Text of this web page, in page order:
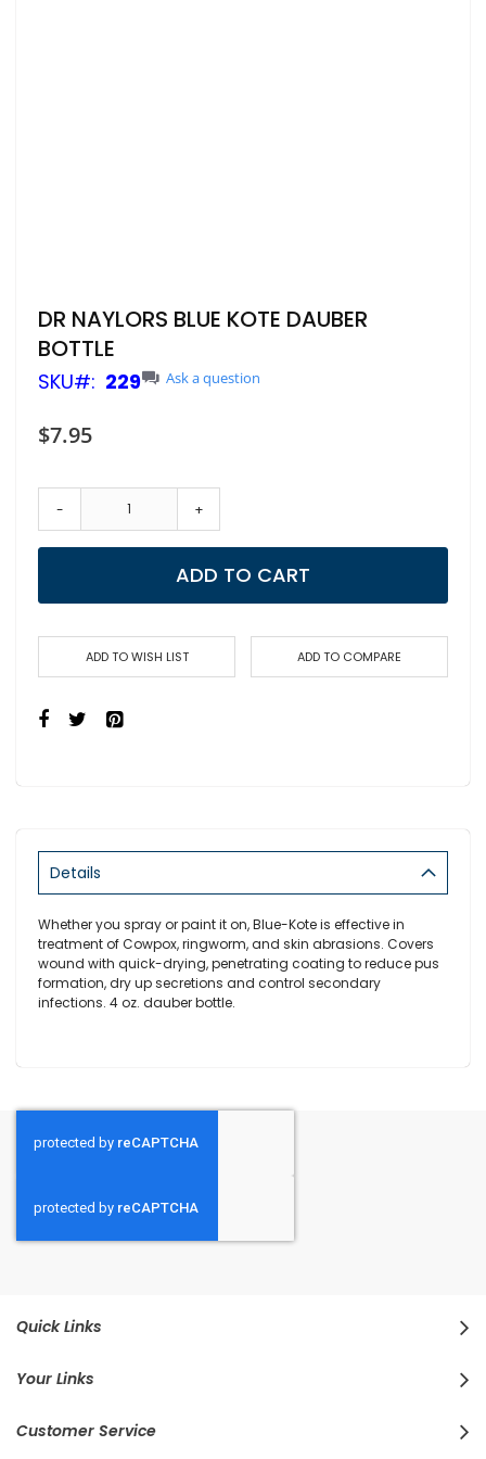
Skip
to
the
beginning
of
images
gallery
DR NAYLORS BLUE KOTE DAUBER
BOTTLE
SKU 229 Ask a question
$7.95
- +
ADD TO CART
ADD TO WISH LIST ADD TO COMPARE
Details
Whether you spray or paint it on, Blue-Kote is effective in
treatment of Cowpox, ringworm, and skin abrasions. Covers
wound with quick-drying, penetrating coating to reduce pus
formation, dry up secretions and control secondary
infections. 4 oz. dauber bottle.
Quick Links
Your Links
Customer Service